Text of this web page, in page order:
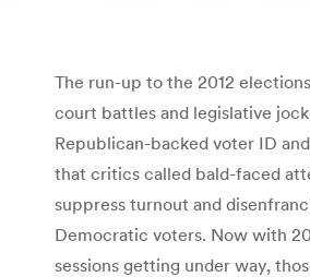
The run-up to the 2012
court battles and legislative
Republican-backed voter ID
that critics called bald-faced
suppress turnout and
Democratic voters. Now with
sessions getting under way,